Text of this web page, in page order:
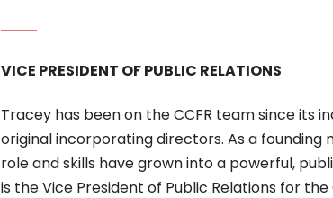
VICE PRESIDENT OF PUBLIC RELATIONS
Tracey has been on the CCFR team since its
original incorporating directors. As a
role and skills have grown into a powerful,
is the Vice President of Public Relations for the